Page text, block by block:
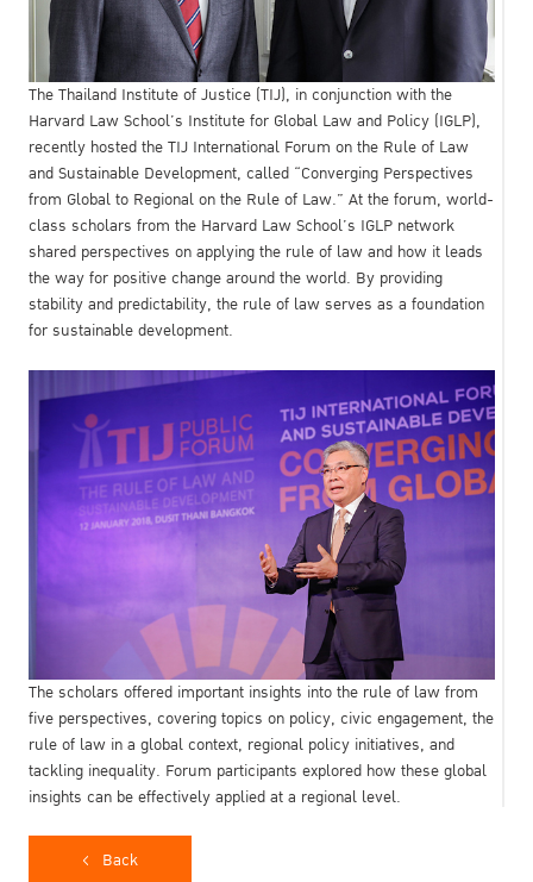
The Thailand Institute of Justice (TIJ), in conjunction with the
Harvard Law School’s Institute for Global Law and Policy (IGLP),
recently hosted the TIJ International Forum on the Rule of Law
and Sustainable Development, called “Converging Perspectives
from Global to Regional on the Rule of Law.” At the forum, world-
class scholars from the Harvard Law School’s IGLP network
shared perspectives on applying the rule of law and how it leads
the way for positive change around the world. By providing
stability and predictability, the rule of law serves as a foundation
for sustainable development.
The scholars offered important insights into the rule of law from
five perspectives, covering topics on policy, civic engagement, the
rule of law in a global context, regional policy initiatives, and
tackling inequality. Forum participants explored how these global
insights can be effectively applied at a regional level.
Back